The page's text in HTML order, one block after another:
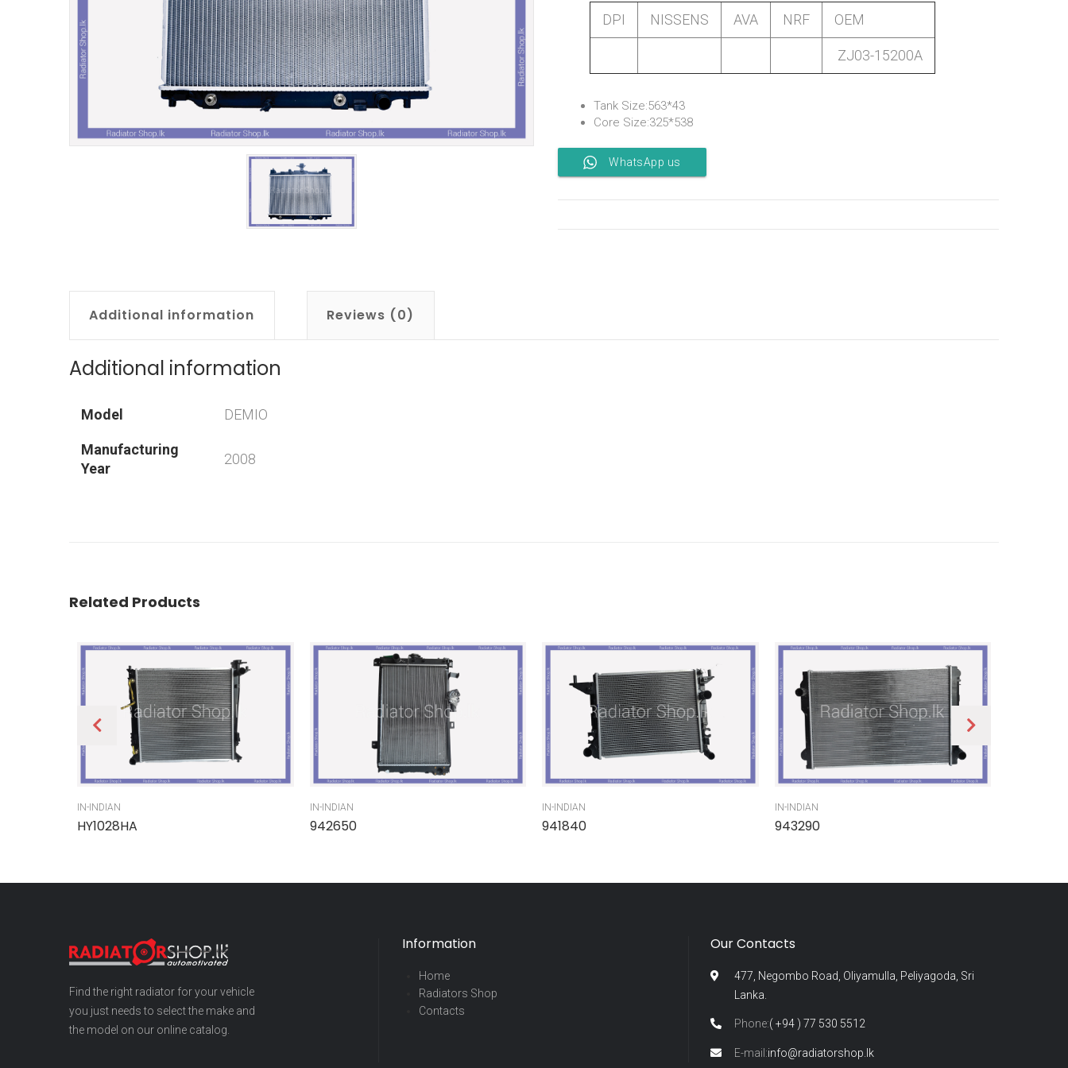
DPI NISSENS AVA NRF OEM
ZJ03-15200A
Tank Size:563*43
Core Size:325*538
WhatsApp us
Additional information Reviews (0)
Additional information
Model DEMIO
Manufacturing
Year
2008
Related Products
IN-INDIAN
HY1028HA
IN-INDIAN
942650
IN-INDIAN
941840
IN-INDIAN
943290
Find the right radiator for your vehicle
you just needs to select the make and
the model on our online catalog.
Information
Home
Radiators Shop
Contacts
Our Contacts
477, Negombo Road, Oliyamulla, Peliyagoda, Sri
Lanka.
Phone:( +94 ) 77 530 5512
E-mail:info@radiatorshop.lk